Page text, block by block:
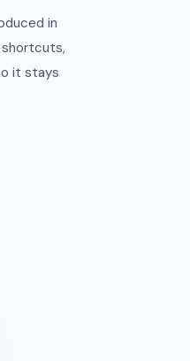
in
it stays